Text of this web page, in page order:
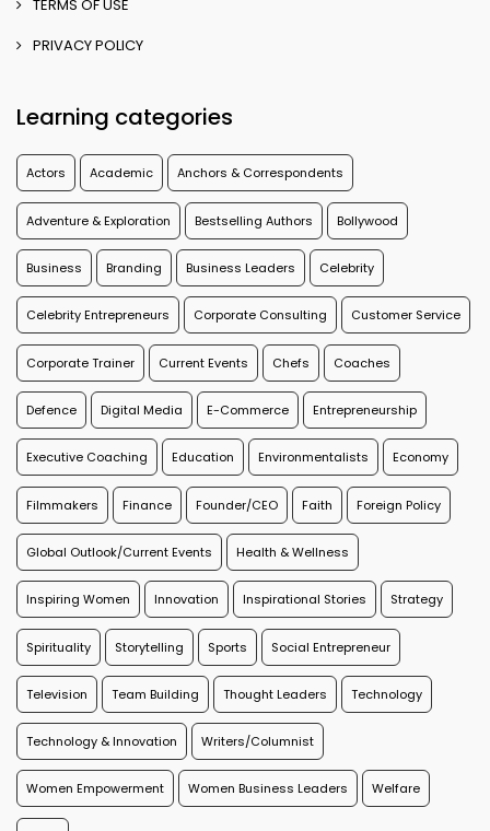
TERMS OF USE
PRIVACY POLICY
Learning categories
Actors Academic Anchors & Correspondents
Adventure & Exploration Bestselling Authors Bollywood
Business Branding Business Leaders Celebrity
Celebrity Entrepreneurs Corporate Consulting Customer Service
Corporate Trainer Current Events Chefs Coaches
Defence Digital Media E-Commerce Entrepreneurship
Executive Coaching Education Environmentalists Economy
Filmmakers Finance Founder/CEO Faith Foreign Policy
Global Outlook/Current Events Health & Wellness
Inspiring Women Innovation Inspirational Stories Strategy
Spirituality Storytelling Sports Social Entrepreneur
Television Team Building Thought Leaders Technology
Technology & Innovation Writers/Columnist
Women Empowerment Women Business Leaders Welfare